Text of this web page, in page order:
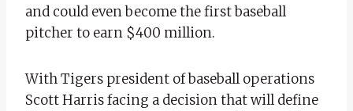
and could even become the first baseball
pitcher to earn $400 million.
With Tigers president of baseball operations
Scott Harris facing a decision that will define